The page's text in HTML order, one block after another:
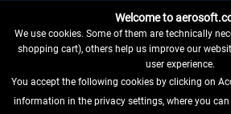
WITHDRAW FROM CONTRACT HERE
Welcome to
We use cookies. Some of them are technically
shopping cart), others help us improve our
user experience.
You accept the following cookies by clicking on
information in the privacy settings, where you